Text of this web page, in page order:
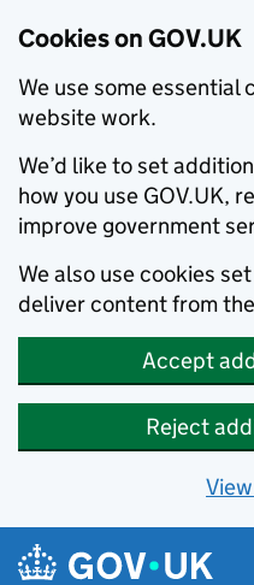
Cookies on GOV.UK
We use some essential
website work.
We’d like to set
how you use GOV.UK,
improve government
We also use cookies
deliver content from
Accept
Reject
Skip to main content
Navigation menu